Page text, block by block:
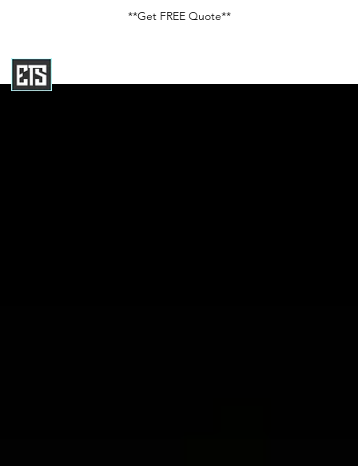
**Get FREE Quote**